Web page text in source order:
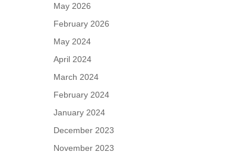
May 2026
February 2026
May 2024
April 2024
March 2024
February 2024
January 2024
December 2023
November 2023